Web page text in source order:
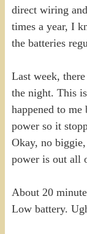
direct wiring
times a year, I
the batteries
Last week,
the night. This
happened to
power so it
Okay, no
power is out all
About 20
Low battery.